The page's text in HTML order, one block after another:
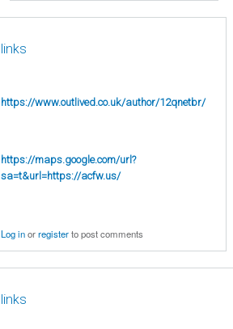
links
https://www.outlived.co.uk/author/12qnetbr/
https://maps.google.com/url?
sa=t&url=https://acfw.us/
Log inorregisterto post comments
links